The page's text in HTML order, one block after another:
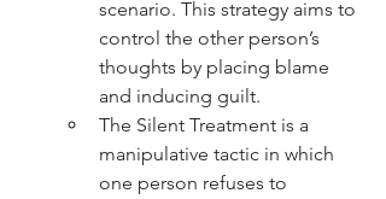
scenario. This strategy aims to
control the other person’s
thoughts by placing blame
and inducing guilt.
The Silent Treatment is a
manipulative tactic in which
one person refuses to